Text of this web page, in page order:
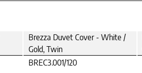
Brezza Duvet Cover - White /
Gold, Twin
BREC3.001/120